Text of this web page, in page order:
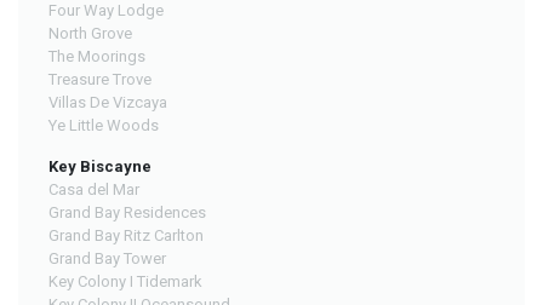
Four Way Lodge
North Grove
The Moorings
Treasure Trove
Villas De Vizcaya
Ye Little Woods
Key Biscayne
Casa del Mar
Grand Bay Residences
Grand Bay Ritz Carlton
Grand Bay Tower
Key Colony I Tidemark